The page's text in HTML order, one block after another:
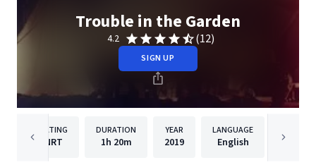
Trouble in the Garden
4.2 (12)
SIGN UP
RATING
NRT
DURATION
1h 20m
YEAR
2019
LANGUAGE
English Vortex